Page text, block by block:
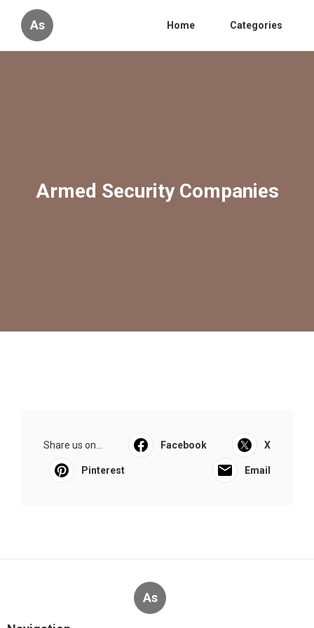
As Home Categories
Armed Security Companies
Share us on... Facebook X
Pinterest Email
As